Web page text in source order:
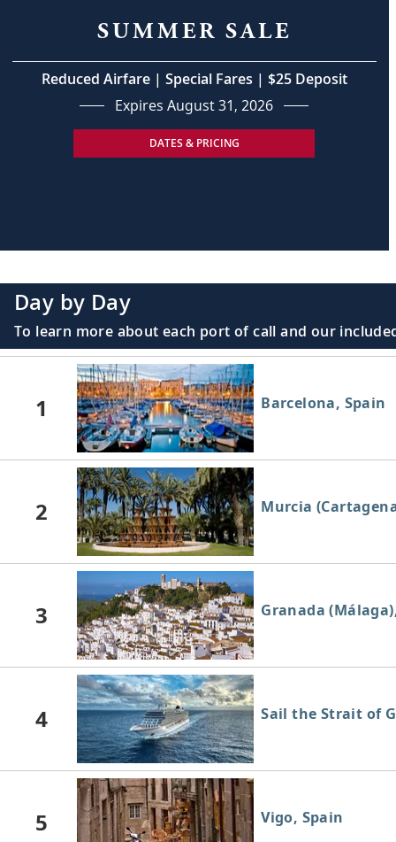
SUMMER SALE
Reduced Airfare | Special Fares | $25 Deposit
Expires August 31, 2026
DATES & PRICING
Day by Day
To learn more about each port of call and our
1 Barcelona, Spain
2 Murcia
3 Granada
4 Sail the Strait of
5 Vigo, Spain